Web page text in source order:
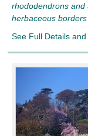
rhododendrons and
herbaceous borders
See Full Details